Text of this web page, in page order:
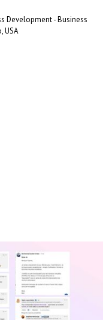
Development - Business
USA